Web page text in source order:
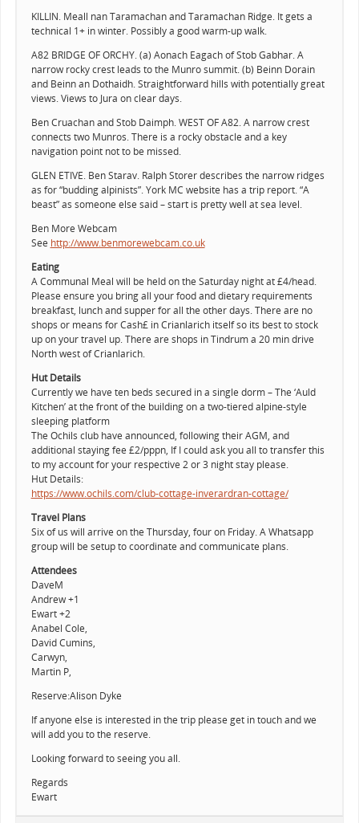
KILLIN. Meall nan Taramachan and Taramachan Ridge. It gets a
technical 1+ in winter. Possibly a good warm-up walk.
A82 BRIDGE OF ORCHY. (a) Aonach Eagach of Stob Gabhar. A
narrow rocky crest leads to the Munro summit. (b) Beinn Dorain
and Beinn an Dothaidh. Straightforward hills with potentially great
views. Views to Jura on clear days.
Ben Cruachan and Stob Daimph. WEST OF A82. A narrow crest
connects two Munros. There is a rocky obstacle and a key
navigation point not to be missed.
GLEN ETIVE. Ben Starav. Ralph Storer describes the narrow ridges
as for “budding alpinists”. York MC website has a trip report. “A
beast” as someone else said – start is pretty well at sea level.
Ben More Webcam
See http://www.benmorewebcam.co.uk
Eating
A Communal Meal will be held on the Saturday night at £4/head.
Please ensure you bring all your food and dietary requirements
breakfast, lunch and supper for all the other days. There are no
shops or means for Cash£ in Crianlarich itself so its best to stock
up on your travel up. There are shops in Tindrum a 20 min drive
North west of Crianlarich.
Hut Details
Currently we have ten beds secured in a single dorm – The ‘Auld
Kitchen’ at the front of the building on a two-tiered alpine-style
sleeping platform
The Ochils club have announced, following their AGM, and
additional staying fee £2/pppn, If I could ask you all to transfer this
to my account for your respective 2 or 3 night stay please.
Hut Details:
https://www.ochils.com/club-cottage-inverardran-cottage/
Travel Plans
Six of us will arrive on the Thursday, four on Friday. A Whatsapp
group will be setup to coordinate and communicate plans.
Attendees
DaveM
Andrew +1
Ewart +2
Anabel Cole,
David Cumins,
Carwyn,
Martin P,
Reserve:Alison Dyke
If anyone else is interested in the trip please get in touch and we
will add you to the reserve.
Looking forward to seeing you all.
Regards
Ewart